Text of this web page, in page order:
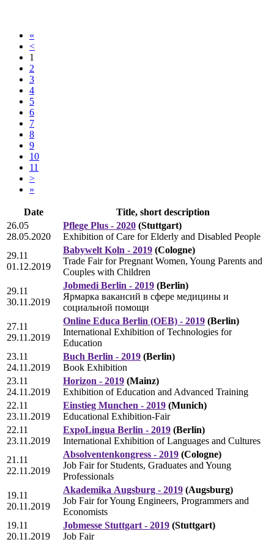
«
<
1
2
3
4
5
6
7
8
9
10
11
>
»
Date
Title, short description
26.05
28.05.2020
Pflege Plus - 2020 (Stuttgart)
Exhibition of Care for Elderly and Disabled People
29.11
01.12.2019
Babywelt Koln - 2019 (Cologne)
Trade Fair for Pregnant Women, Young Parents and
Couples with Children
29.11
30.11.2019
Jobmedi Berlin - 2019 (Berlin)
Ярмарка вакансий в сфере медицины и
социальной помощи
27.11
29.11.2019
Online Educa Berlin (OEB) - 2019 (Berlin)
International Exhibition of Technologies for
Education
23.11
24.11.2019
Buch Berlin - 2019 (Berlin)
Book Exhibition
23.11
24.11.2019
Horizon - 2019 (Mainz)
Exhibition of Education and Advanced Training
22.11
23.11.2019
Einstieg Munchen - 2019 (Munich)
Educational Exhibition-Fair
22.11
23.11.2019
ExpoLingua Berlin - 2019 (Berlin)
International Exhibition of Languages and Cultures
21.11
22.11.2019
Absolventenkongress - 2019 (Cologne)
Job Fair for Students, Graduates and Young
Professionals
19.11
20.11.2019
Akademika Аugsburg - 2019 (Augsburg)
Job Fair for Young Engineers, Programmers and
Economists
19.11
20.11.2019
Jobmesse Stuttgart - 2019 (Stuttgart)
Job Fair